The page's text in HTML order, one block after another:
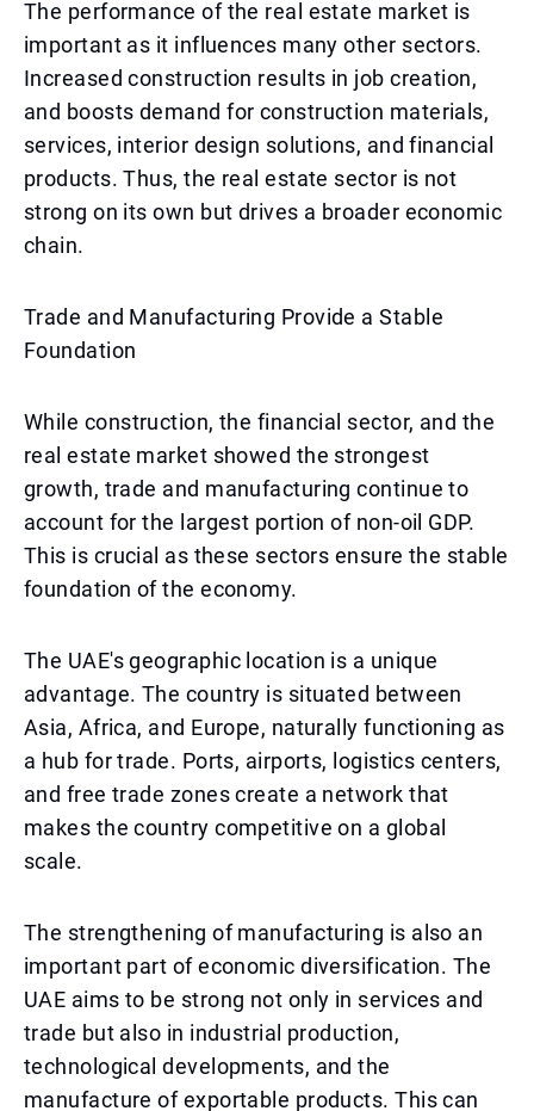
The performance of the real estate market is
important as it influences many other sectors.
Increased construction results in job creation,
and boosts demand for construction materials,
services, interior design solutions, and financial
products. Thus, the real estate sector is not
strong on its own but drives a broader economic
chain.
Trade and Manufacturing Provide a Stable
Foundation
While construction, the financial sector, and the
real estate market showed the strongest
growth, trade and manufacturing continue to
account for the largest portion of non-oil GDP.
This is crucial as these sectors ensure the stable
foundation of the economy.
The UAE's geographic location is a unique
advantage. The country is situated between
Asia, Africa, and Europe, naturally functioning as
a hub for trade. Ports, airports, logistics centers,
and free trade zones create a network that
makes the country competitive on a global
scale.
The strengthening of manufacturing is also an
important part of economic diversification. The
UAE aims to be strong not only in services and
trade but also in industrial production,
technological developments, and the
manufacture of exportable products. This can